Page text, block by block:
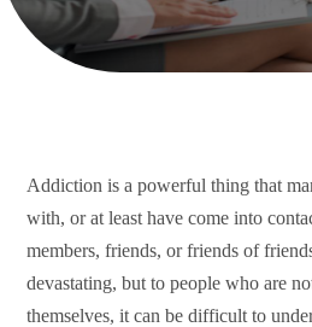
Addiction is a powerful thing that
with, or at least have come into
members, friends, or friends of
devastating, but to people who are
themselves, it can be difficult to